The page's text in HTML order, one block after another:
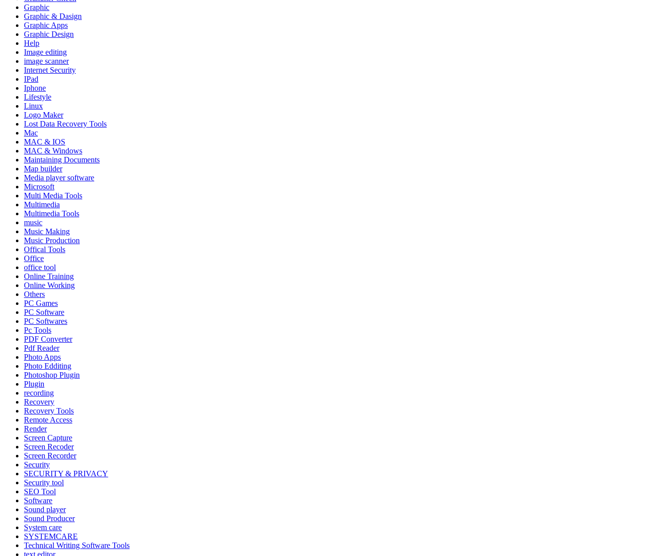
Graphic
Graphic & Dasign
Graphic Apps
Graphic Design
Help
Image editing
image scanner
Internet Security
IPad
Iphone
Lifestyle
Linux
Logo Maker
Lost Data Recovery Tools
Mac
MAC & IOS
MAC & Windows
Maintaining Documents
Map builder
Media player software
Microsoft
Multi Media Tools
Multimedia
Multimedia Tools
music
Music Making
Music Production
Offical Tools
Office
office tool
Online Training
Online Working
Others
PC Games
PC Software
PC Softwares
Pc Tools
PDF Converter
Pdf Reader
Photo Apps
Photo Edditing
Photoshop Plugin
Plugin
recording
Recovery
Recovery Tools
Remote Access
Render
Screen Capture
Screen Recoder
Screen Recorder
Security
SECURITY & PRIVACY
Security tool
SEO Tool
Software
Sound player
Sound Producer
System care
SYSTEMCARE
Technical Writing Software Tools
text editor